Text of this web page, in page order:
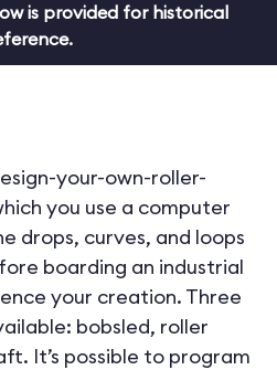
is provided for historical
your-own-roller-
you use a computer
drops, curves, and loops
boarding an industrial
your creation. Three
bobsled, roller
It’s possible to program